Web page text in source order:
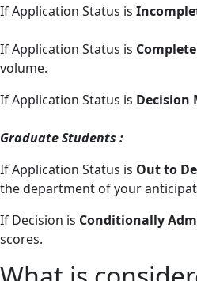
If Application Status is
If Application Status is
volume.
If Application Status is Decision
Graduate Students :
If Application Status is Out to
the department of your
If Decision is Conditionally
scores.